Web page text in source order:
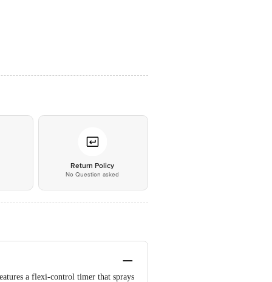
Return Policy
No Question asked
a flexi-control timer that sprays